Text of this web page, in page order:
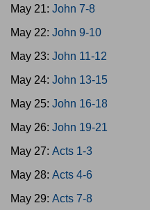
May 21: John 7-8
May 22: John 9-10
May 23: John 11-12
May 24: John 13-15
May 25: John 16-18
May 26: John 19-21
May 27: Acts 1-3
May 28: Acts 4-6
May 29: Acts 7-8